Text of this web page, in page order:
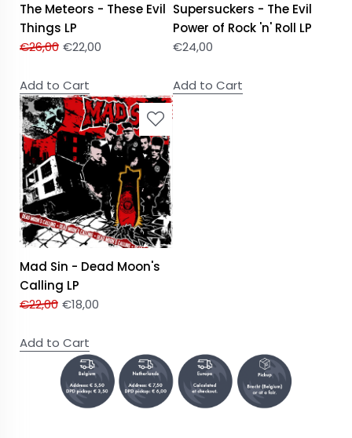
The Meteors - These Evil
Things LP
€26,00 €22,00
Add to Cart
Supersuckers - The Evil
Power of Rock 'n' Roll LP
€24,00
Add to Cart
Mad Sin - Dead Moon's
Calling LP
€22,00 €18,00
Add to Cart